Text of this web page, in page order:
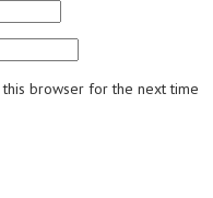
this browser for the next time